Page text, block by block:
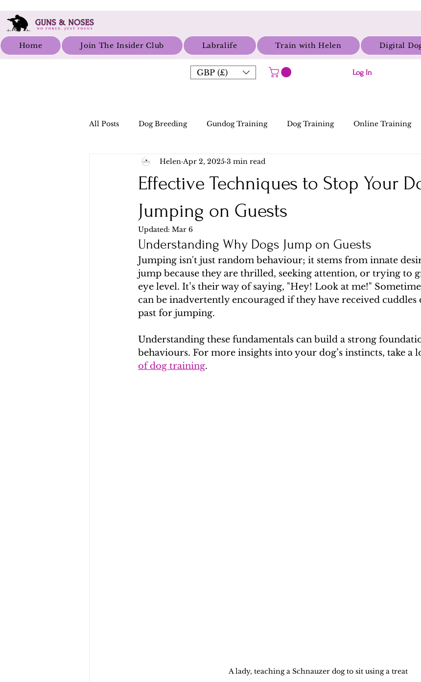
Home Join The Insider Club Labralife Train with Helen Digital
GBP (£) Log In
All Posts Dog Breeding Gundog Training Dog Training Online Training
Effective Techniques to Stop Your
Jumping on Guests
Helen Apr 2, 2025 3 min read
Updated: Mar 6
Understanding Why Dogs Jump on Guests
Jumping isn't just random behaviour; it stems from innate
jump because they are thrilled, seeking attention, or trying to
eye level. It’s their way of saying, "Hey! Look at me!"
can be inadvertently encouraged if they have received cuddles
past for jumping.
Understanding these fundamentals can build a strong
behaviours. For more insights into your dog’s instincts, take a
of dog training.
A lady, teaching a Schnauzer dog to sit using a treat